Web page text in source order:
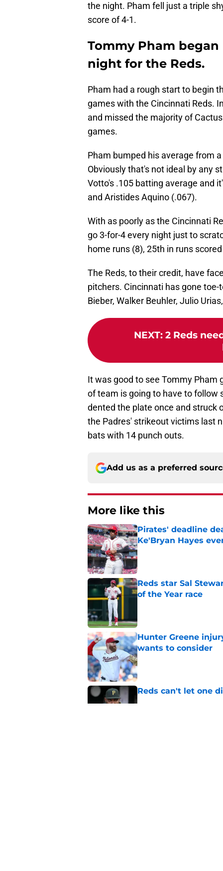
the night. Pham fell just a triple
score of 4-1.
Tommy Pham
night for the Reds.
Pham had a rough start to begin
games with the Cincinnati Reds.
and missed the majority of
games.
Pham bumped his average from
Obviously that's not ideal by any
Votto's .105 batting average and
and Aristides Aquino (.067).
With as poorly as the Cincinnati
go 3-for-4 every night just to
home runs (8), 25th in runs
The Reds, to their credit, have
pitchers. Cincinnati has gone
Bieber, Walker Beuhler, Julio
NEXT: 2 Reds
It was good to see Tommy
of team is going to have to follow
dented the plate once and struck
the Padres' strikeout victims last
bats with 14 punch outs.
Add us as a preferred
More like this
Pirates' deadline
Ke'Bryan Hayes
Published by on Invalid Date
Reds star Sal
of the Year race
Hunter Greene
wants to consider
Published by on Invalid Date
Reds can't let one
Published by on Invalid Date